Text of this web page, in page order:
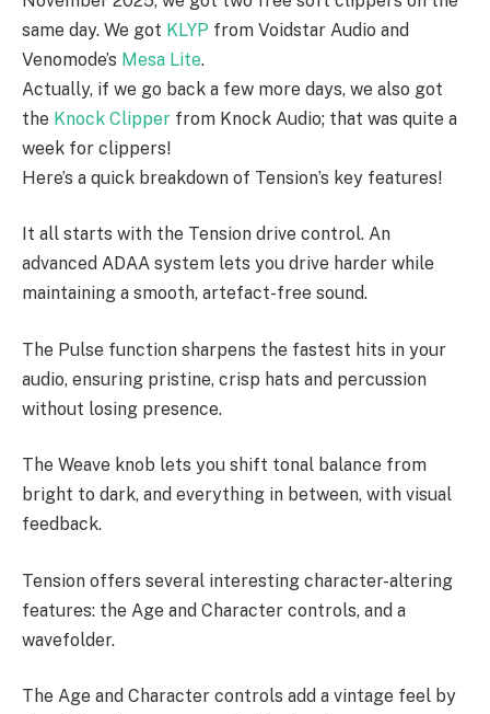
same day. We got KLYP from Voidstar Audio and
Venomode’s Mesa Lite.
Actually, if we go back a few more days, we also got
the Knock Clipper from Knock Audio; that was quite a
week for clippers!
Here’s a quick breakdown of Tension’s key features!
It all starts with the Tension drive control. An
advanced ADAA system lets you drive harder while
maintaining a smooth, artefact-free sound.
The Pulse function sharpens the fastest hits in your
audio, ensuring pristine, crisp hats and percussion
without losing presence.
The Weave knob lets you shift tonal balance from
bright to dark, and everything in between, with visual
feedback.
Tension offers several interesting character-altering
features: the Age and Character controls, and a
wavefolder.
The Age and Character controls add a vintage feel by